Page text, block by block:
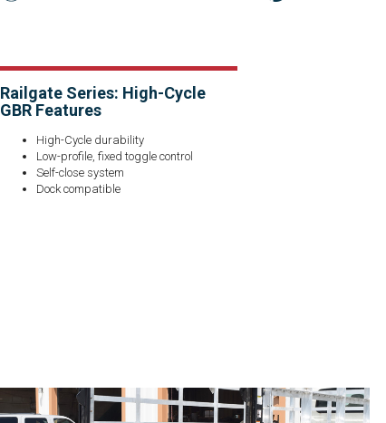
Railgate Series: High-Cycle
GBR Features
High-Cycle durability
Low-profile, fixed toggle control
Self-close system
Dock compatible